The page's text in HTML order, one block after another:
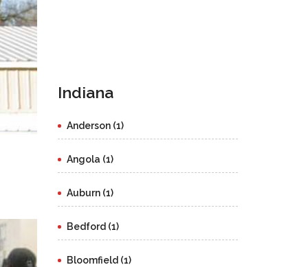
Indiana
Anderson (1)
Angola (1)
Auburn (1)
Bedford (1)
Bloomfield (1)